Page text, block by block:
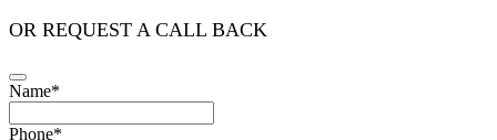
OR REQUEST A CALL BACK
Name*
Contact
Phone*